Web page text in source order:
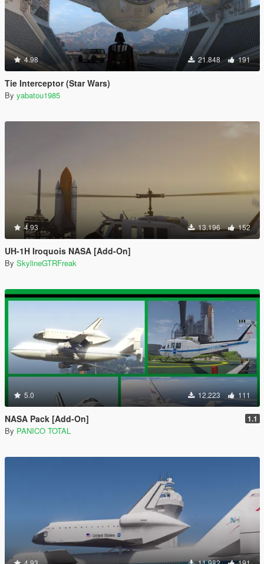
4.98 21.848 191
Tie Interceptor (Star Wars)
By yabatou1985
4.93 13.196 152
UH-1H Iroquois NASA [Add-On]
By SkylineGTRFreak
5.0 12.223 111
NASA Pack [Add-On] 1.1
By PANICO TOTAL